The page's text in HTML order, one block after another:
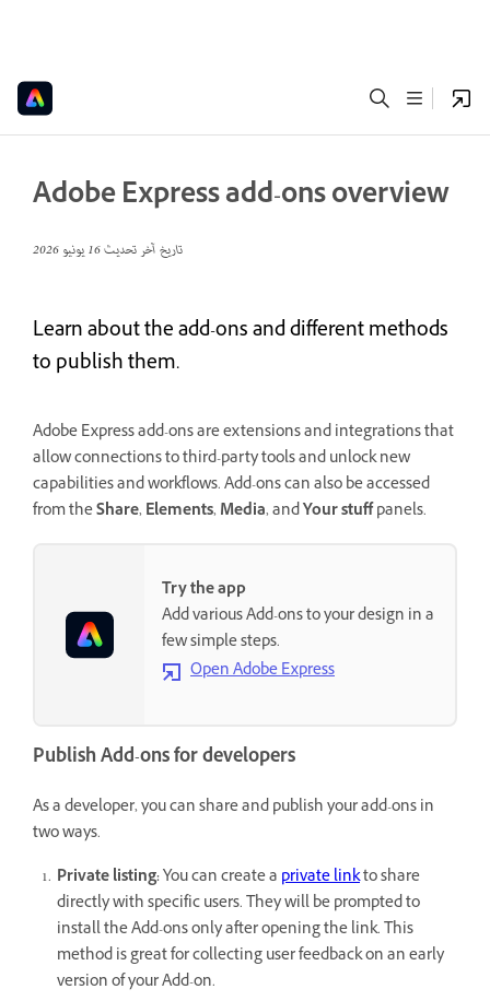
Adobe Express add-ons overview
تاريخ آخر تحديث16 يونيو 2026
Learn about the add-ons and different methods
to publish them.
Adobe Express add-ons are extensions and integrations that
allow connections to third-party tools and unlock new
capabilities and workflows. Add-ons can also be accessed
from theShare,Elements,Media, andYour stuffpanels.
Try the app
Add various Add-ons to your design in a
few simple steps.
Open Adobe Express
Publish Add-ons for developers
As a developer, you can share and publish your add-ons in
two ways.
Private listing:You can create a private linkto share
directly with specific users. They will be prompted to
install the Add-ons only after opening the link. This
method is great for collecting user feedback on an early
version of your Add-on.